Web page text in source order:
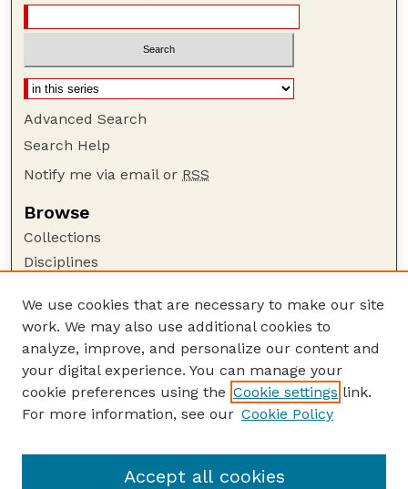
Advanced Search
Search Help
Notify me via email or RSS
Browse
Collections
Disciplines
Author Corner
Author FAQ
Guide to Submitting
Submit your paper or article
Faculty Publications Website
We use cookies that are necessary to make our site
work. We may also use additional cookies to
analyze, improve, and personalize our content and
your digital experience. You can manage your
cookie preferences using the Cookie settings link.
For more information, see our Cookie Policy
Accept all cookies